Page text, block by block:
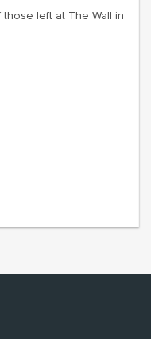
left at The Wall in